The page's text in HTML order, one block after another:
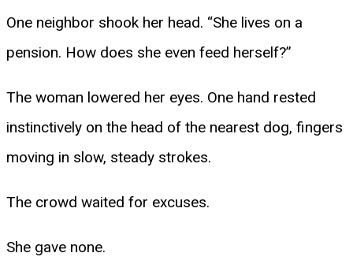
One neighbor shook her head. “She lives on a
pension. How does she even feed herself?”
The woman lowered her eyes. One hand rested
instinctively on the head of the nearest dog, fingers
moving in slow, steady strokes.
The crowd waited for excuses.
She gave none.